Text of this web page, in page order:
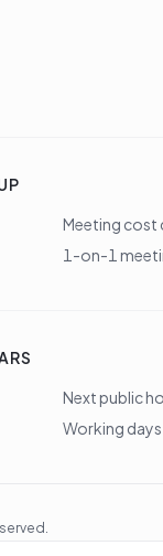
Meeting cost
1-on-1
Next public
Working days